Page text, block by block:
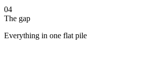
04
The gap
Everything in one flat pile